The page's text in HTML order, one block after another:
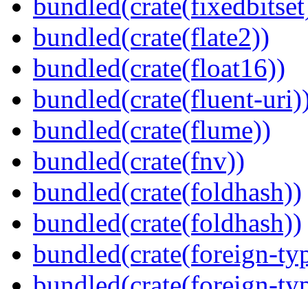
bundled(crate(flate2))
bundled(crate(float16))
bundled(crate(fluent-
bundled(crate(flume))
bundled(crate(fnv))
bundled(crate(foldhash))
bundled(crate(foldhash))
bundled(crate(foreign-